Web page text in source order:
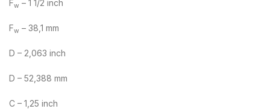
Fw – 1 1/2 inch
Fw – 38,1 mm
D – 2,063 inch
D – 52,388 mm
C – 1,25 inch